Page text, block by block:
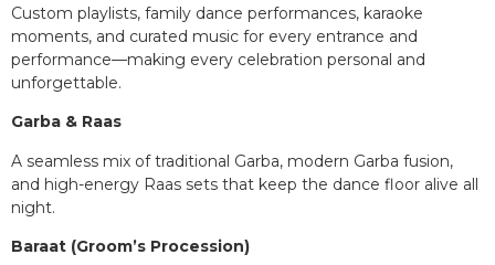
Custom playlists, family dance performances, karaoke
moments, and curated music for every entrance and
performance—making every celebration personal and
unforgettable.
Garba & Raas
A seamless mix of traditional Garba, modern Garba fusion,
and high-energy Raas sets that keep the dance floor alive all
night.
Baraat (Groom’s Procession)